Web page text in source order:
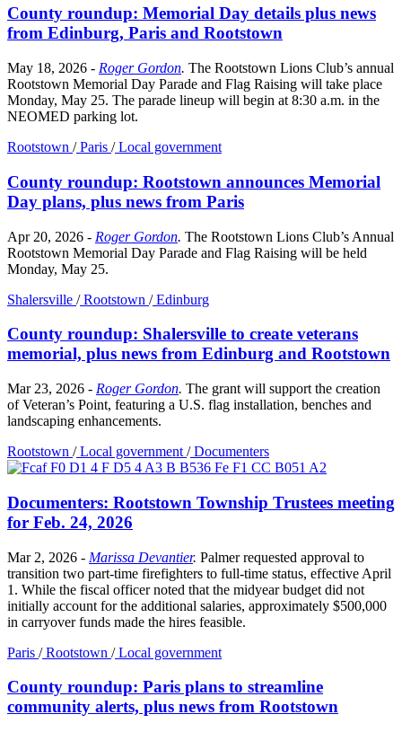
County roundup: Memorial Day details plus news
from Edinburg, Paris and Rootstown
May 18, 2026 - Roger Gordon. The Rootstown Lions Club’s annual
Rootstown Memorial Day Parade and Flag Raising will take place
Monday, May 25. The parade lineup will begin at 8:30 a.m. in the
NEOMED parking lot.
Rootstown /Paris /Local government
County roundup: Rootstown announces Memorial
Day plans, plus news from Paris
Apr 20, 2026 - Roger Gordon. The Rootstown Lions Club’s Annual
Rootstown Memorial Day Parade and Flag Raising will be held
Monday, May 25.
Shalersville /Rootstown /Edinburg
County roundup: Shalersville to create veterans
memorial, plus news from Edinburg and Rootstown
Mar 23, 2026 - Roger Gordon. The grant will support the creation
of Veteran’s Point, featuring a U.S. flag installation, benches and
landscaping enhancements.
Rootstown /Local government /Documenters
Documenters: Rootstown Township Trustees meeting
for Feb. 24, 2026
Mar 2, 2026 - Marissa Devantier. Palmer requested approval to
transition two part-time firefighters to full-time status, effective April
1. While the fiscal officer noted that the midyear budget did not
initially account for the additional salaries, approximately $500,000
in carryover funds made the hires feasible.
Paris /Rootstown /Local government
County roundup: Paris plans to streamline
community alerts, plus news from Rootstown